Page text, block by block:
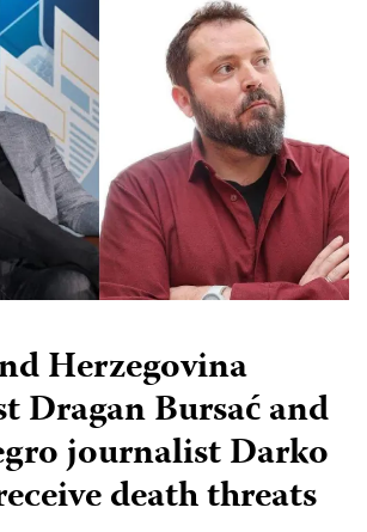
Herzegovina
Dragan Bursać and
journalist Darko
death threats